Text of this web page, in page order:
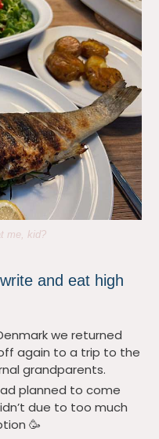
me, kid?
and eat high
we returned
again to a trip to the
grandparents.
planned to come
due to too much
🥳